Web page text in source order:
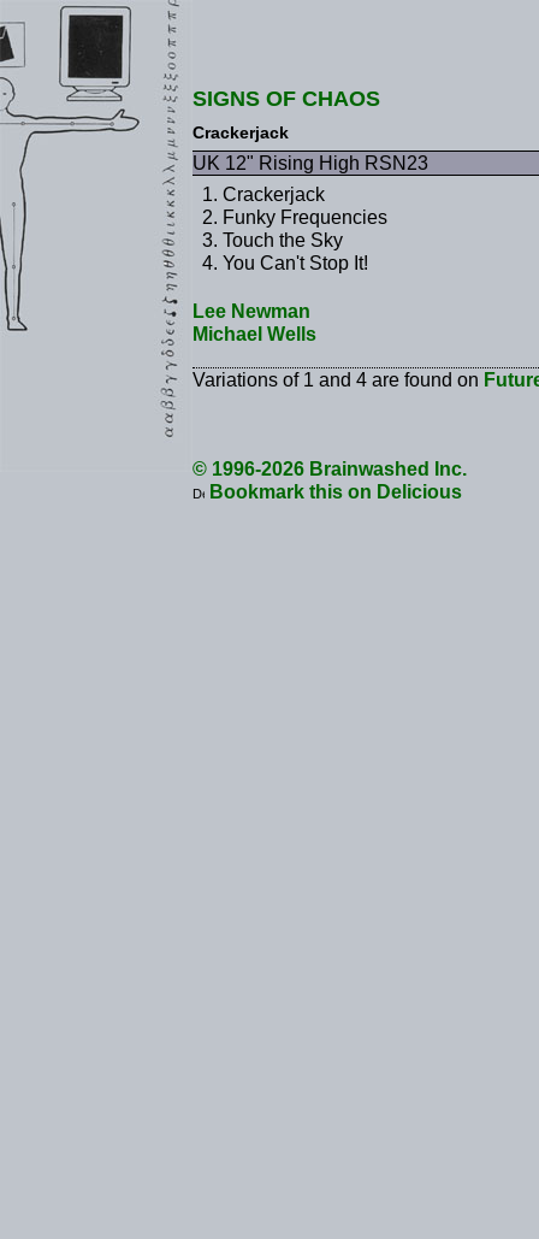
SIGNS OF CHAOS
Crackerjack
UK 12" Rising High RSN23
Crackerjack
Funky Frequencies
Touch the Sky
You Can't Stop It!
Lee Newman
Michael Wells
Variations of 1 and 4 are found on
© 1996-2026 Brainwashed Inc.
Bookmark this on Delicious